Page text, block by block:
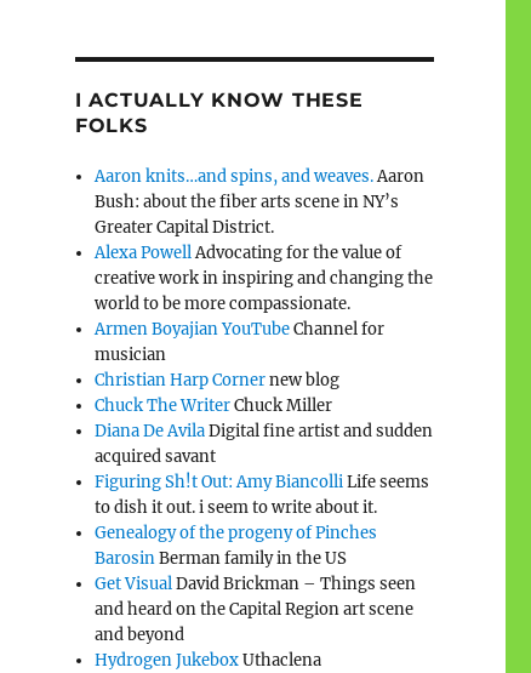
I ACTUALLY KNOW THESE
FOLKS
Aaron knits…and spins, and weaves.Aaron
Bush: about the fiber arts scene in NY’s
Greater Capital District.
Alexa PowellAdvocating for the value of
creative work in inspiring and changing the
world to be more compassionate.
Armen Boyajian YouTubeChannel for
musician
Christian Harp Cornernew blog
Chuck The WriterChuck Miller
Diana De AvilaDigital fine artist and sudden
acquired savant
Figuring Sh!t Out: Amy BiancolliLife seems
to dish it out. i seem to write about it.
Genealogy of the progeny of Pinches
BarosinBerman family in the US
Get VisualDavid Brickman – Things seen
and heard on the Capital Region art scene
and beyond
Hydrogen JukeboxUthaclena